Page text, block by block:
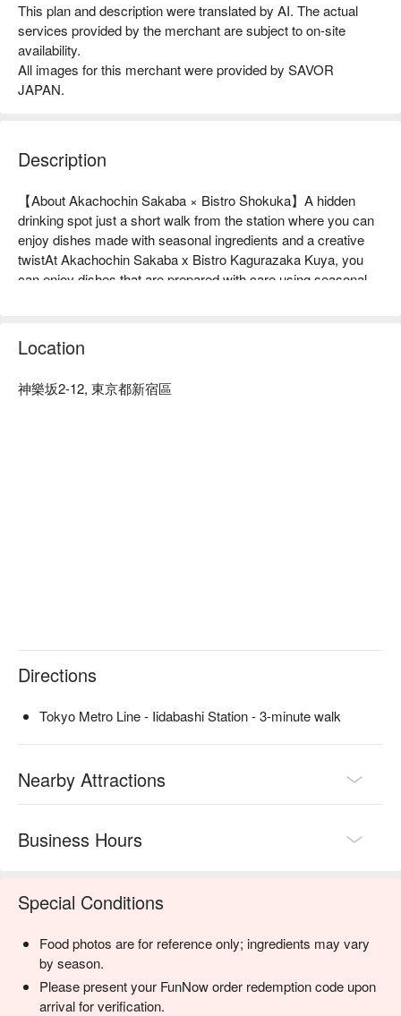
This plan and description were translated by AI. The actual
services provided by the merchant are subject to on-site
availability.
All images for this merchant were provided by SAVOR
JAPAN.
Description
【About Akachochin Sakaba × Bistro Shokuka】A hidden
drinking spot just a short walk from the station where you can
enjoy dishes made with seasonal ingredients and a creative
twistAt Akachochin Sakaba x Bistro Kagurazaka Kuya, you
can enjoy dishes that are prepared with care using seasonal
Platter" and "Dashimaki Tamago" are given original twists, and
this extra effort brings out the deliciousness. In addition, the
provides special moments with attentive attention to each
Location
神樂坂2-12, 東京都新宿區
Directions
Tokyo Metro Line - Iidabashi Station - 3-minute walk
Nearby Attractions
Business Hours
Special Conditions
Food photos are for reference only; ingredients may vary
by season.
Please present your FunNow order redemption code upon
arrival for verification.